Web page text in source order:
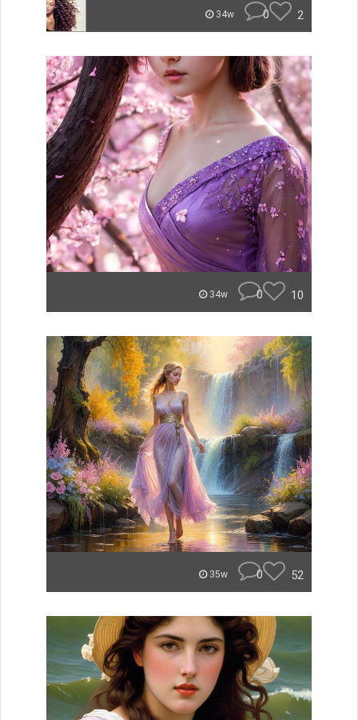
34w 0 2
34w 0 10
35w 0 52